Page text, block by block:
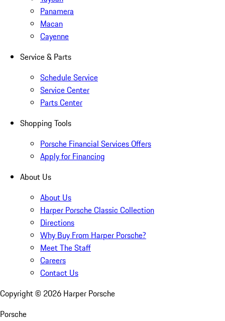
Panamera
Macan
Cayenne
Service & Parts
Schedule Service
Service Center
Parts Center
Shopping Tools
Porsche Financial Services Offers
Apply for Financing
About Us
About Us
Harper Porsche Classic Collection
Directions
Why Buy From Harper Porsche?
Meet The Staff
Careers
Contact Us
Copyright © 2026 Harper Porsche
Porsche